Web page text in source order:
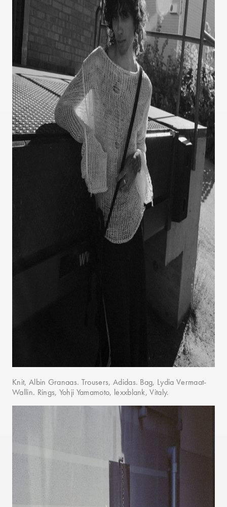
Knit, Albin Granaas. Trousers, Adidas. Bag, Lydia Vermaat-
Wallin. Rings, Yohji Yamamoto, lexxblank, Vitaly.